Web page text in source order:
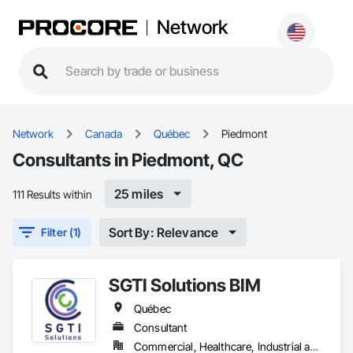
Network
Network Canada Québec Piedmont
Consultants in Piedmont, QC
111 Results within 25 miles
Filter (1) Sort By: Relevance
SGTI Solutions BIM
Québec
Consultant
Commercial, Healthcare, Industrial and Energy, Institutional, Residential